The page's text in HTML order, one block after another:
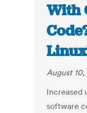
With
August 10,
Increased
software